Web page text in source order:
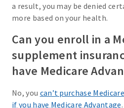
a result, you may be denied
more based on your health.
Can you enroll in a
supplement
have Medicare
No, you can’t purchase
if you have Medicare Advantage